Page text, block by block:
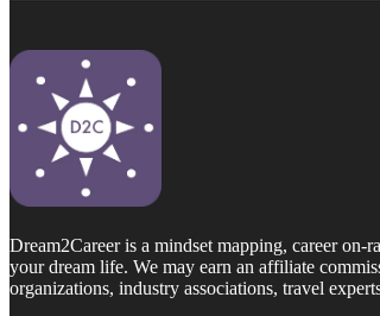
Dream2Career is a mindset mapping, career
your dream life. We may earn an affiliate
organizations, industry associations, travel